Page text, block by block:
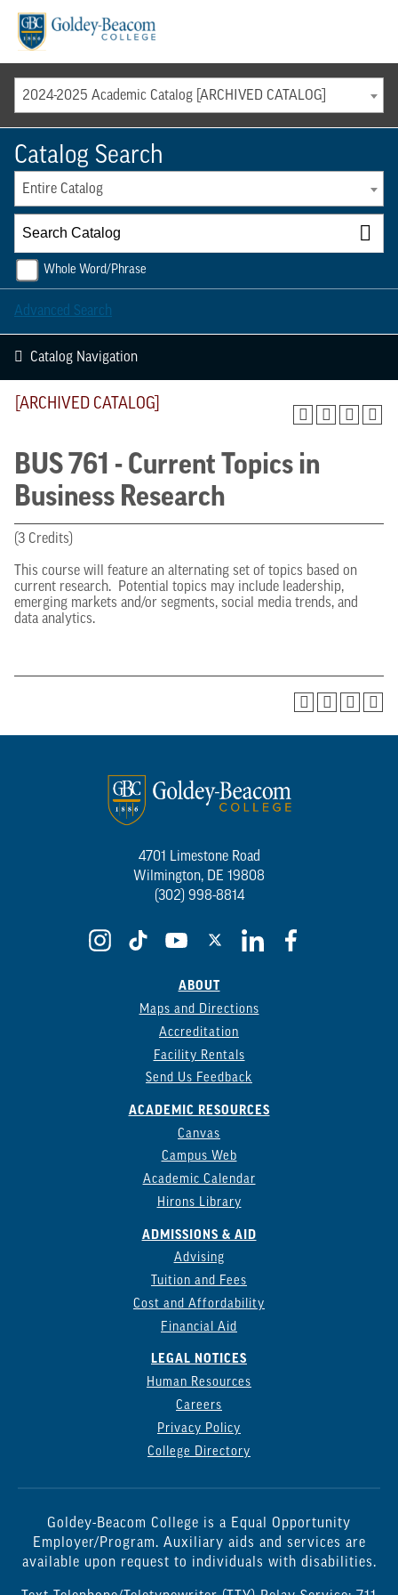
2024-2025 Academic Catalog [ARCHIVED CATALOG]
Catalog Search
Entire Catalog
Whole Word/Phrase
Advanced Search
Catalog Navigation
[ARCHIVED CATALOG]
BUS 761 - Current Topics in
Business Research
(3 Credits)
This course will feature an alternating set of topics based on
current research. Potential topics may include leadership,
emerging markets and/or segments, social media trends, and
data analytics.
4701 Limestone Road
Wilmington, DE 19808
(302) 998-8814
ABOUT
Maps and Directions
Accreditation
Facility Rentals
Send Us Feedback
ACADEMIC RESOURCES
Canvas
Campus Web
Academic Calendar
Hirons Library
ADMISSIONS & AID
Advising
Tuition and Fees
Cost and Affordability
Financial Aid
LEGAL NOTICES
Human Resources
Careers
Privacy Policy
College Directory
Goldey-Beacom College is a Equal Opportunity
Employer/Program. Auxiliary aids and services are
available upon request to individuals with disabilities.